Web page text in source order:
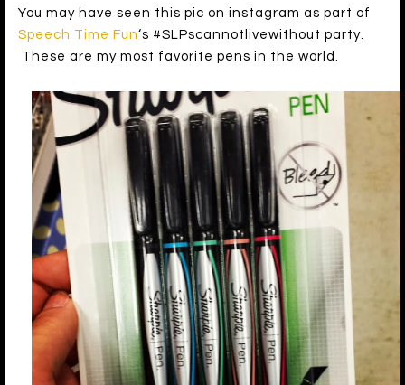
You may have seen this pic on instagram as part of
Speech Time Fun‘s #SLPscannotlivewithout party.
These are my most favorite pens in the world.